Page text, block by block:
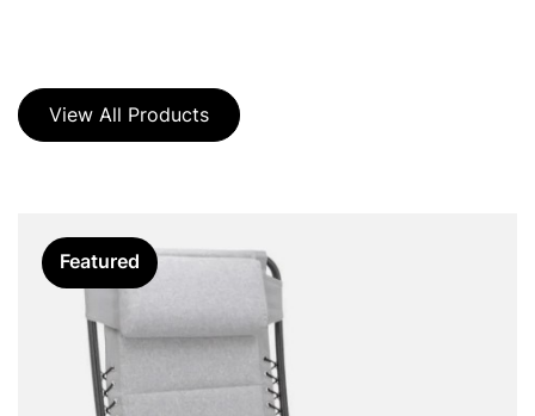
View All Products
Featured